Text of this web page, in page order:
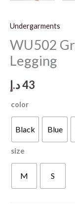
Undergarments
WU502
Legging
43د.إ
color
Black Blue
size
M S